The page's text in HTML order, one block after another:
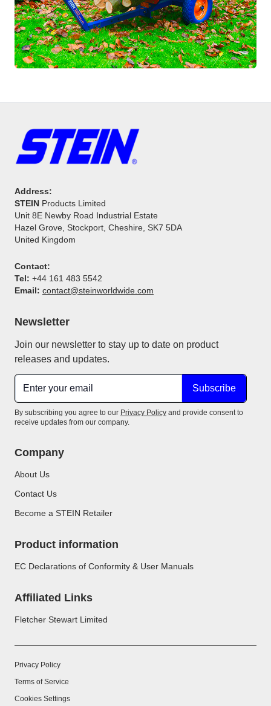
Address:
STEIN Products Limited
Unit 8E Newby Road Industrial Estate
Hazel Grove, Stockport, Cheshire, SK7 5DA
United Kingdom
Contact:
Tel: +44 161 483 5542
Email: contact@steinworldwide.com
Newsletter
Join our newsletter to stay up to date on product
releases and updates.
Subscribe
By subscribing you agree to our Privacy Policy and provide consent to
receive updates from our company.
Company
About Us
Contact Us
Become a STEIN Retailer
Product information
EC Declarations of Conformity & User Manuals
Affiliated Links
Fletcher Stewart Limited
Privacy Policy
Terms of Service
Cookies Settings